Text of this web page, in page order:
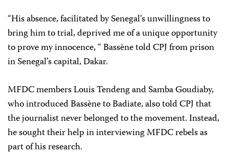
“His absence, facilitated by Senegal’s unwillingness to
bring him to trial, deprived me of a unique opportunity
to prove my innocence, “ Bassène told CPJ from prison
in Senegal’s capital, Dakar.
MFDC members Louis Tendeng and Samba Goudiaby,
who introduced Bassène to Badiate, also told CPJ that
the journalist never belonged to the movement. Instead,
he sought their help in interviewing MFDC rebels as
part of his research.